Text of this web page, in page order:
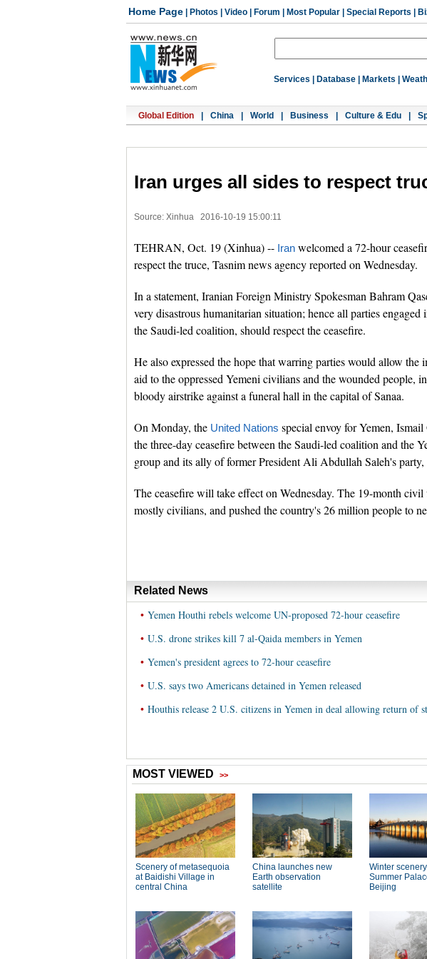
Home Page Photos Video Forum Most Popular Special Reports
Services Database Markets
Global Edition China World Business Culture & Edu
Iran urges all sides to respect
Source: Xinhua 2016-10-19 15:00:11
TEHRAN, Oct. 19 (Xinhua) -- Iran welcomed a 72-hour
respect the truce, Tasnim news agency reported on Wednesday.
In a statement, Iranian Foreign Ministry Spokesman Bahram
very disastrous humanitarian situation; hence all parties
the Saudi-led coalition, should respect the ceasefire.
He also expressed the hope that warring parties would allow the
aid to the oppressed Yemeni civilians and the wounded people,
bloody airstrike against a funeral hall in the capital of Sanaa.
On Monday, the United Nations special envoy for Yemen,
the three-day ceasefire between the Saudi-led coalition and the
group and its ally of former President Ali Abdullah Saleh's party,
The ceasefire will take effect on Wednesday. The 19-month
mostly civilians, and pushed the country's 26 million people to
Related News
• Yemen Houthi rebels welcome UN-proposed 72-hour ceasefire
• U.S. drone strikes kill 7 al-Qaida members in Yemen
• Yemen's president agrees to 72-hour ceasefire
• U.S. says two Americans detained in Yemen released
• Houthis release 2 U.S. citizens in Yemen in deal allowing return of